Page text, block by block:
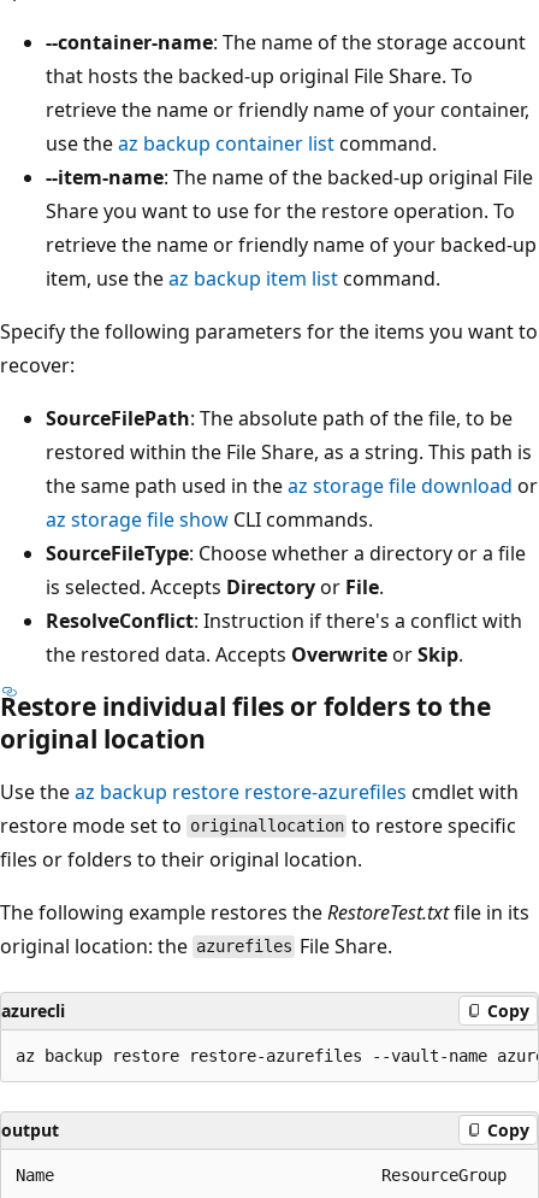
--container-name: The name of the storage account
that hosts the backed-up original File Share. To
retrieve the name or friendly name of your container,
use theaz backup container listcommand.
--item-name: The name of the backed-up original File
Share you want to use for the restore operation. To
retrieve the name or friendly name of your backed-up
item, use theaz backup item listcommand.
Specify the following parameters for the items you want to
recover:
SourceFilePath: The absolute path of the file, to be
restored within the File Share, as a string. This path is
the same path used in theaz storage file download or
az storage file show CLI commands.
SourceFileType: Choose whether a directory or a file
is selected. Accepts Directoryor File.
ResolveConflict: Instruction if there's a conflict with
the restored data. Accepts OverwriteorSkip.
Restore individual files or folders to the
original location
Use theaz backup restore restore-azurefiles cmdlet with
restore mode set to originallocation to restore specific
files or folders to their original location.
The following example restores theRestoreTest.txtfile in its
original location: the azurefiles File Share.
azurecli Copy
output Copy
Name                                  ResourceGroup